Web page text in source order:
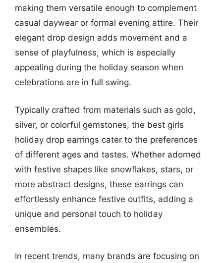
making them versatile enough to complement
casual daywear or formal evening attire. Their
elegant drop design adds movement and a
sense of playfulness, which is especially
appealing during the holiday season when
celebrations are in full swing.
Typically crafted from materials such as gold,
silver, or colorful gemstones, the best girls
holiday drop earrings cater to the preferences
of different ages and tastes. Whether adorned
with festive shapes like snowflakes, stars, or
more abstract designs, these earrings can
effortlessly enhance festive outfits, adding a
unique and personal touch to holiday
ensembles.
In recent trends, many brands are focusing on